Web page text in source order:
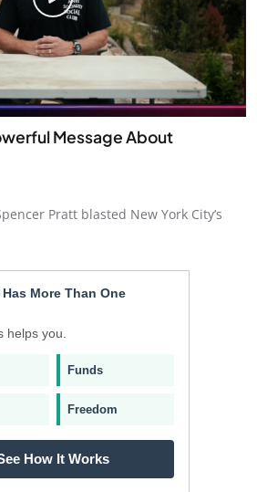
Message About
Pratt blasted New York City’s
More Than One
helps you.
Funds
Freedom
How It Works